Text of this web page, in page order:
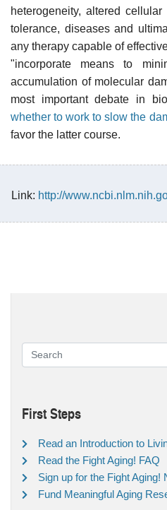
heterogeneity, altered
tolerance, diseases and
any therapy capable of
"incorporate means to
accumulation of molecular
most important debate in
whether to work to slow the
favor the latter course.
Link: http://
First Steps
Read an Introduction to
Read the Fight Aging! FAQ
Sign up for the Fight Aging!
Fund Meaningful Aging